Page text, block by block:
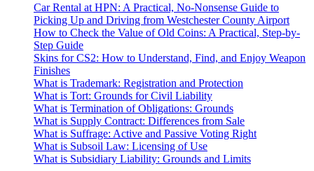
Car Rental at HPN: A Practical, No-Nonsense Guide to
Picking Up and Driving from Westchester County Airport
How to Check the Value of Old Coins: A Practical, Step-by-
Step Guide
Skins for CS2: How to Understand, Find, and Enjoy Weapon
Finishes
What is Trademark: Registration and Protection
What is Tort: Grounds for Civil Liability
What is Termination of Obligations: Grounds
What is Supply Contract: Differences from Sale
What is Suffrage: Active and Passive Voting Right
What is Subsoil Law: Licensing of Use
What is Subsidiary Liability: Grounds and Limits